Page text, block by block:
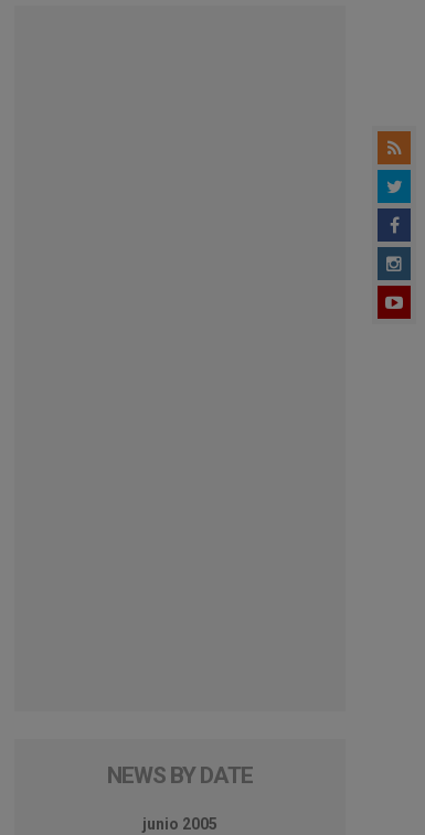
NEWS BY DATE
junio 2005